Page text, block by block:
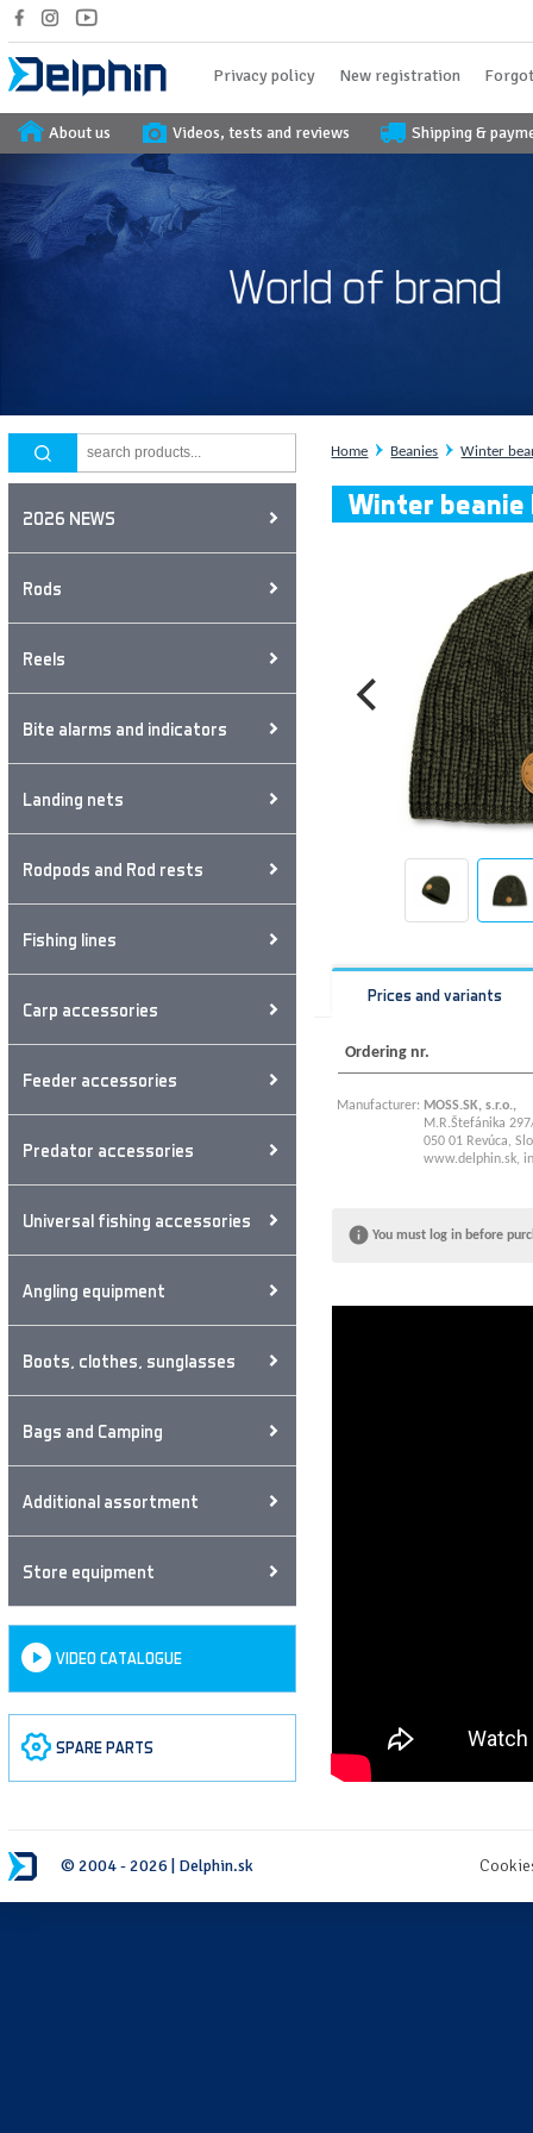
Privacy policy New registration
About us Videos, tests and reviews Shipping &
2026 NEWS
Rods
Reels
Bite alarms and indicators
Landing nets
Rodpods and Rod rests
Fishing lines
Carp accessories
Feeder accessories
Predator accessories
Universal fishing accessories
Angling equipment
Boots, clothes, sunglasses
Bags and Camping
Additional assortment
Store equipment
VIDEO CATALOGUE
SPARE PARTS
Home Beanies Winter
Winter beanie
Prices and variants
Ordering nr.
Manufacturer: MOSS.SK, s.r.o.,
M.R.Štefánika
050 01 Revúca,
www.delphin.sk,
You must log in before
© 2004 - 2026 | Delphin.sk